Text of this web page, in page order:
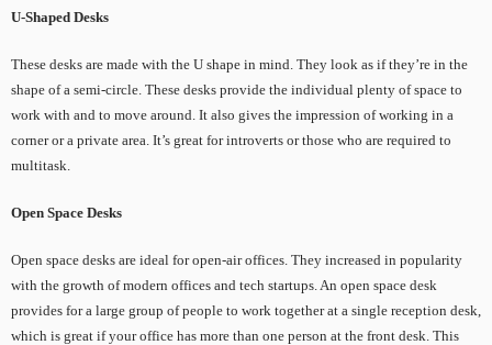
U-Shaped Desks
These desks are made with the U shape in mind. They look as if they’re in the
shape of a semi-circle. These desks provide the individual plenty of space to
work with and to move around. It also gives the impression of working in a
corner or a private area. It’s great for introverts or those who are required to
multitask.
Open Space Desks
Open space desks are ideal for open-air offices. They increased in popularity
with the growth of modern offices and tech startups. An open space desk
provides for a large group of people to work together at a single reception desk,
which is great if your office has more than one person at the front desk. This